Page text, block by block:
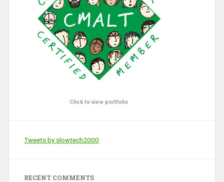
Click to view portfolio
Tweets by slowtech2000
RECENT COMMENTS